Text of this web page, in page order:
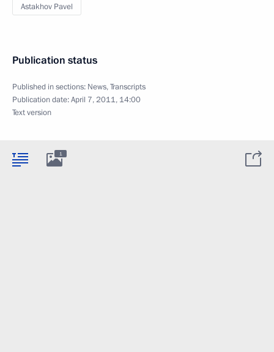
Astakhov Pavel
Publication status
Published in sections: News,Transcripts
Publication date:April 7, 2011, 14:00
Text version
1